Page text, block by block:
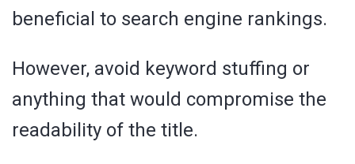
beneficial to search engine rankings.
However, avoid keyword stuffing or
anything that would compromise the
readability of the title.